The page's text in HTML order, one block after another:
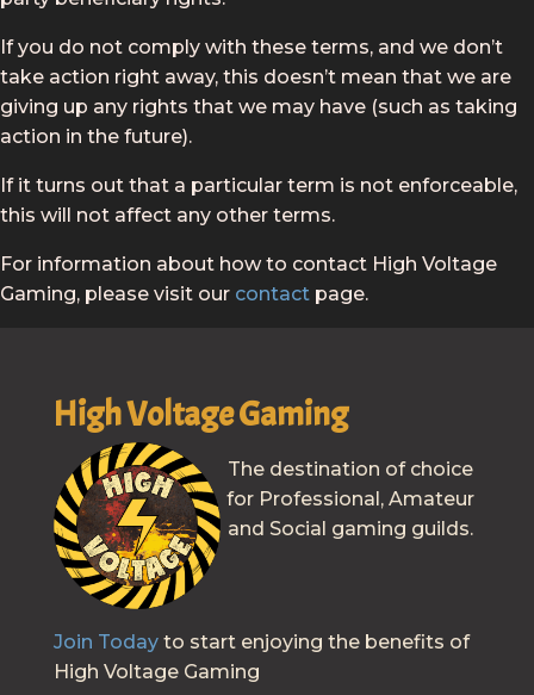
If you do not comply with these terms, and we don’t
take action right away, this doesn’t mean that we are
giving up any rights that we may have (such as taking
action in the future).
If it turns out that a particular term is not enforceable,
this will not affect any other terms.
For information about how to contact High Voltage
Gaming, please visit our contact page.
High Voltage Gaming
The destination of choice
for Professional, Amateur
and Social gaming guilds.
Join Todayto start enjoying the benefits of
High Voltage Gaming